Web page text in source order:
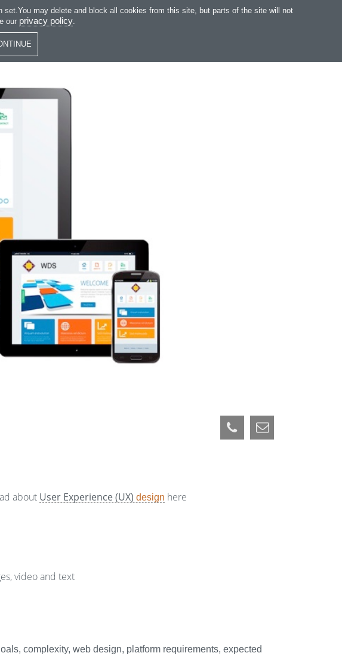
TO CONTENT
SOFTWARE WEB SUPPORT MAGYAR
about User Experience (UX) design here
video and text
complexity, web design, platform requirements, expected
may delete and block all cookies from this site, but parts of the site will not
our privacy policy.